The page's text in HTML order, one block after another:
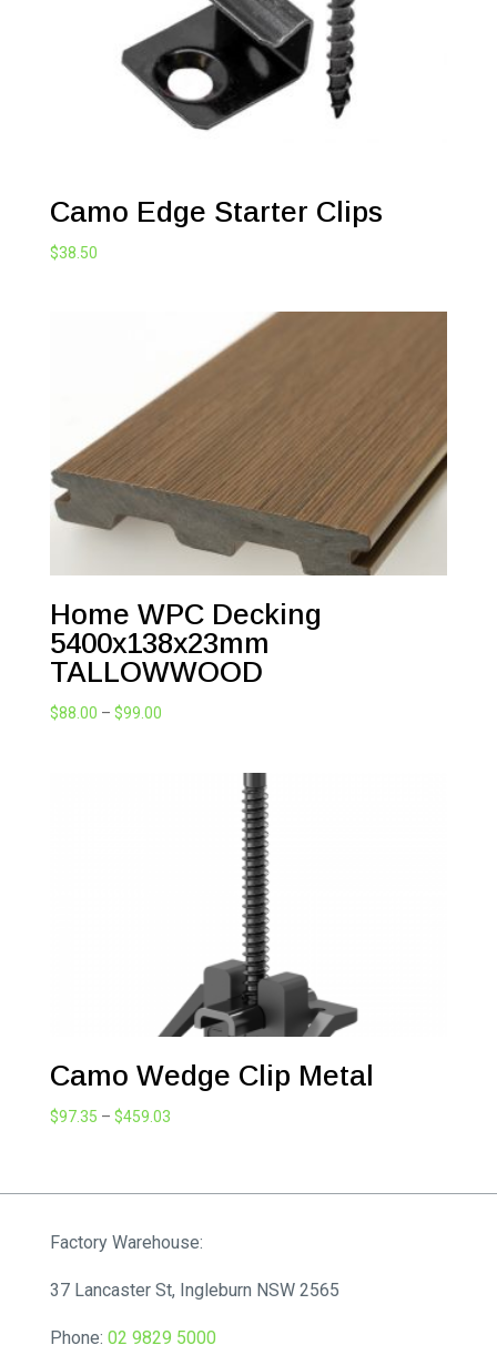
Camo Edge Starter Clips
$38.50
Home WPC Decking
5400x138x23mm
TALLOWWOOD
$88.00 – $99.00Price
Camo Wedge Clip Metal
$97.35 – $459.03Price
through
Factory Warehouse:
37 Lancaster St, Ingleburn NSW 2565
Phone: 02 9829 5000